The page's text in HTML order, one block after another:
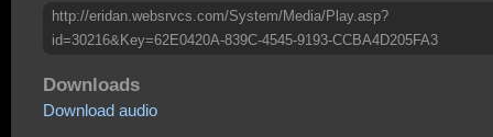
http://eridan.websrvcs.com/System/Media/Play.asp?
id=30216&Key=62E0420A-839C-4545-9193-CCBA4D205FA3
Downloads
Download audio